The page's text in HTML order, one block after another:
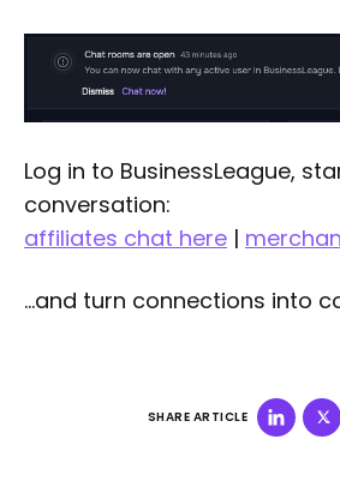
Log in to BusinessLeague,
conversation:
affiliates chat here |
…and turn connections into
SHARE ARTICLE